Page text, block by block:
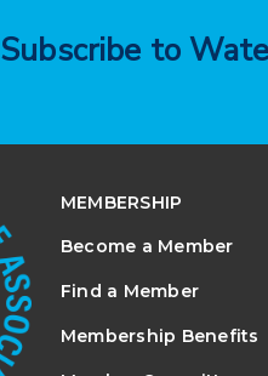
Subscribe to
MEMBERSHIP
Become a Member
Find a Member
Membership Benefits